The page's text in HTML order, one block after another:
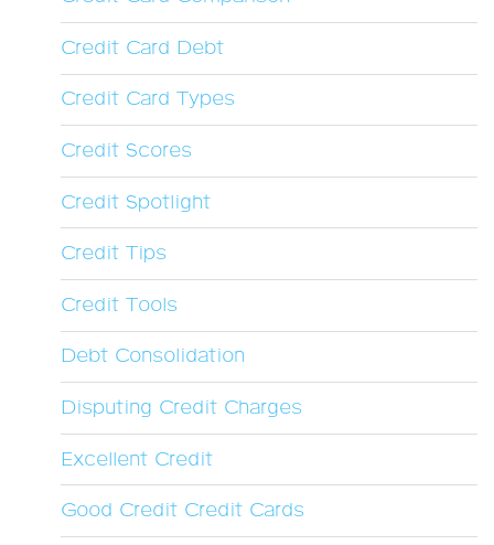
Credit Card Debt
Credit Card Types
Credit Scores
Credit Spotlight
Credit Tips
Credit Tools
Debt Consolidation
Disputing Credit Charges
Excellent Credit
Good Credit Credit Cards